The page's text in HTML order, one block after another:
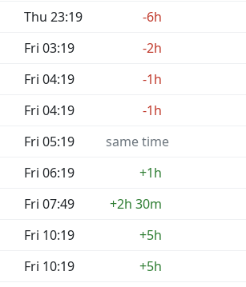
Thu 23:19
-6h
Fri 03:19
-2h
Fri 04:19
-1h
Fri 04:19
-1h
Fri 05:19
same time
Fri 06:19
+1h
Fri 07:49
+2h 30m
Fri 10:19
+5h
Fri 10:19
+5h